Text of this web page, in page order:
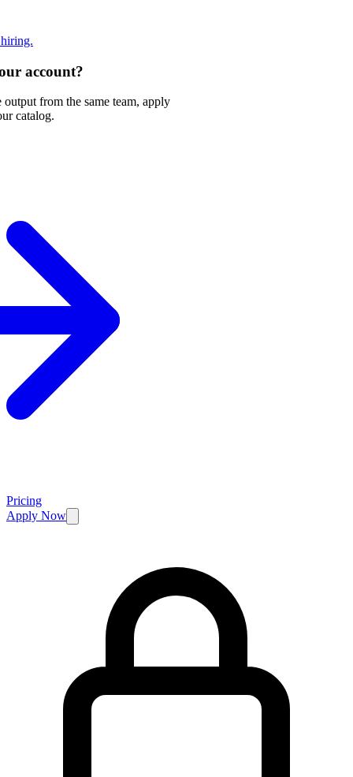
account?
from the same team, apply
catalog.
Pricing
Apply Now